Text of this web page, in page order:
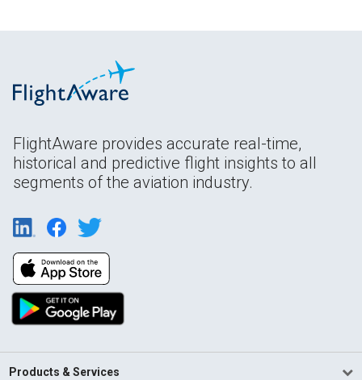
FlightAware provides accurate real-time,
historical and predictive flight insights to all
segments of the aviation industry.
Products & Services